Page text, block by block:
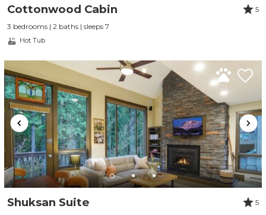
Cottonwood Cabin
5
3 bedrooms | 2 baths | sleeps 7
Hot Tub
Shuksan Suite
5